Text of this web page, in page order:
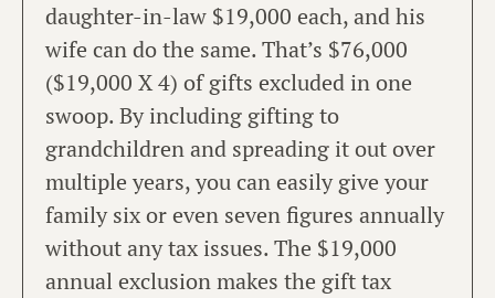
daughter-in-law $19,000 each, and his
wife can do the same. That’s $76,000
($19,000 X 4) of gifts excluded in one
swoop. By including gifting to
grandchildren and spreading it out over
multiple years, you can easily give your
family six or even seven figures annually
without any tax issues. The $19,000
annual exclusion makes the gift tax